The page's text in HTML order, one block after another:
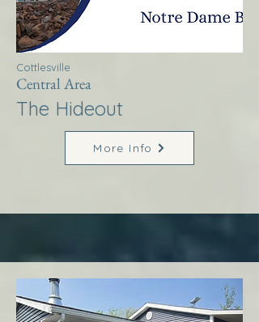
Cottlesville
Central Area
The Hideout
More Info